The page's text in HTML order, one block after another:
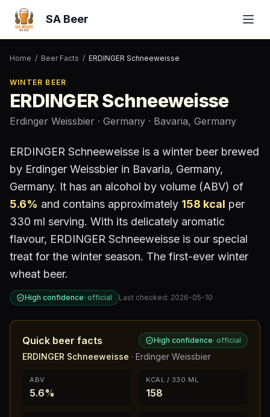
SA Beer
Home / Beer Facts / ERDINGER Schneeweisse
WINTER BEER
ERDINGER Schneeweisse
Erdinger Weissbier · Germany · Bavaria, Germany
ERDINGER Schneeweisse is a winter beer brewed
by Erdinger Weissbier in Bavaria, Germany,
Germany. It has an alcohol by volume (ABV) of
5.6% and contains approximately 158 kcal per
330 ml serving. With its delicately aromatic
flavour, ERDINGER Schneeweisse is our special
treat for the winter season. The first-ever winter
wheat beer.
High confidence· official Last checked: 2026-05-10
Quick beer facts High confidence· official
ERDINGER Schneeweisse · Erdinger Weissbier
ABV
5.6%
KCAL / 330 ML
158